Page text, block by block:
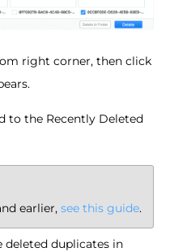
right corner, then click
to the Recently Deleted
earlier, see this guide.
deleted duplicates in